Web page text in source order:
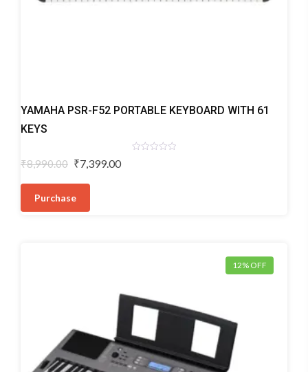
Digital
Keyboards
YAMAHA PSR-F52 PORTABLE KEYBOARD WITH 61
KEYS
₹8,990.00 Original
was:
₹8,990.00.
₹7,399.00
Purchase
12% OFF